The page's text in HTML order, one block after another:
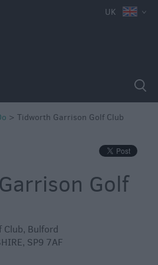
UK
> Tidworth Garrison Golf Club
Golf
Club, Bulford
, SP9 7AF